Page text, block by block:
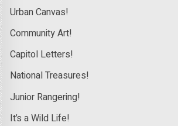
Urban Canvas!
Community Art!
Capitol Letters!
National Treasures!
Junior Rangering!
It’s a Wild Life!